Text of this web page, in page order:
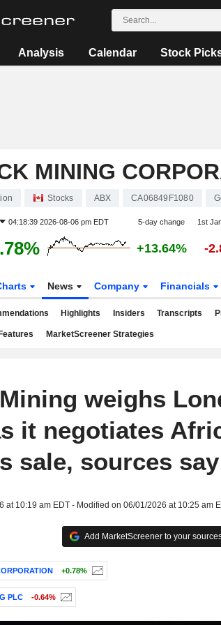
Analysis Calendar Stock
MINING
Stocks ABX CA06849F1080
04:18:39 2026-08-06 pm EDT 5-day change 1st
+13.64% -
News Company Financials
Highlights Insiders Transcripts
MarketScreener Strategies
weighs
it negotiates
sale, sources say
at 10:19 am EDT - Modified on 06/01/2026 at 10:25 am
Add MarketScreener to your
+0.78%
PLC -0.64%